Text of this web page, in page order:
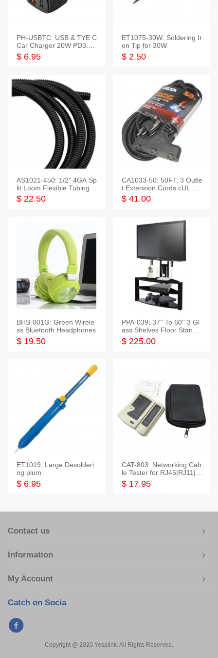
PH-USBTC: USB & TYE C
Car Charger 20W PD3.0+
QC3.0
$ 6.95
ET1075-30W: Soldering Ir
on Tip for 30W
$ 2.50
AS1021-450: 1/2" 4GA Sp
lit Loom Flexible Tubing 5
0 Feet
$ 22.50
CA1033-50: 50FT, 3 Outle
t Extension Cords cUL Lis
ted
$ 41.00
BHS-001G: Green Wirele
ss Bluetooth Headphones
$ 19.50
PPA-039: 37'' To 60'' 3 Gl
ass Shelves Floor Stand f
or TVs
$ 225.00
ET1019: Large Desolderi
ng plum
$ 6.95
CAT-803: Networking Cab
le Tester for RJ45|RJ11|M
odular|Coaxial
$ 17.95
Contact us
Information
My Account
Catch on Socia
Copyright @ 2020 Yesalink. All Rights Reserved.